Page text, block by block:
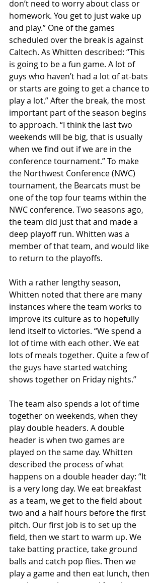
don’t need to worry about class or
homework. You get to just wake up
and play.” One of the games
scheduled over the break is against
Caltech. As Whitten described: “This
is going to be a fun game. A lot of
guys who haven’t had a lot of at-bats
or starts are going to get a chance to
play a lot.” After the break, the most
important part of the season begins
to approach. “I think the last two
weekends will be big, that is usually
when we find out if we are in the
conference tournament.” To make
the Northwest Conference (NWC)
tournament, the Bearcats must be
one of the top four teams within the
NWC conference. Two seasons ago,
the team did just that and made a
deep playoff run. Whitten was a
member of that team, and would like
to return to the playoffs.
With a rather lengthy season,
Whitten noted that there are many
instances where the team works to
improve its culture as to hopefully
lend itself to victories. “We spend a
lot of time with each other. We eat
lots of meals together. Quite a few of
the guys have started watching
shows together on Friday nights.”
The team also spends a lot of time
together on weekends, when they
play double headers. A double
header is when two games are
played on the same day. Whitten
described the process of what
happens on a double header day: “It
is a very long day. We eat breakfast
as a team, we get to the field about
two and a half hours before the first
pitch. Our first job is to set up the
field, then we start to warm up. We
take batting practice, take ground
balls and catch pop flies. Then we
play a game and then eat lunch, then